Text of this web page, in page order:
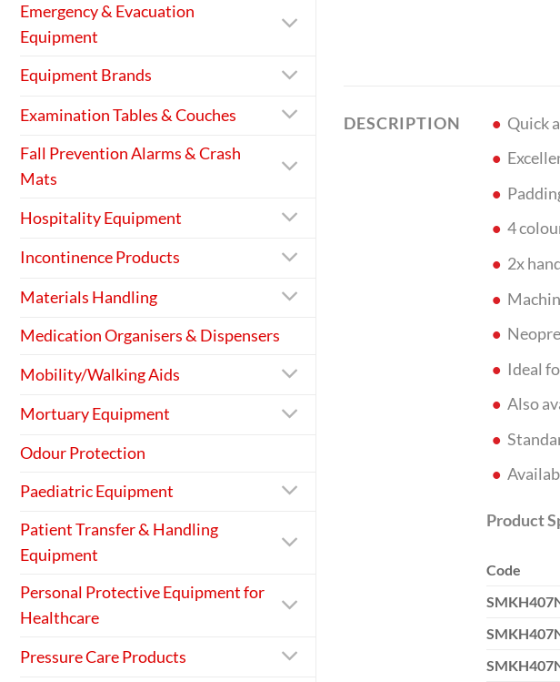
Emergency & Evacuation
Equipment
Equipment Brands
Examination Tables & Couches
Fall Prevention Alarms & Crash
Mats
Hospitality Equipment
Incontinence Products
Materials Handling
Medication Organisers & Dispensers
Mobility/Walking Aids
Mortuary Equipment
Odour Protection
Paediatric Equipment
Patient Transfer & Handling
Equipment
Personal Protective Equipment for
Healthcare
Pressure Care Products
DESCRIPTION
Quick
4
2x
Ideal
Also
Product
Code
SM
SM
SM